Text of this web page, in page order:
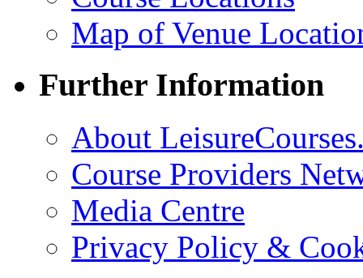
Map of Venue
Further Information
About
Course Providers
Media Centre
Privacy Policy &